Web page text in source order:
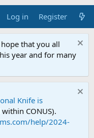
Log in Register
that you all
year and for many
Knife is
CONUS).
help/2024-